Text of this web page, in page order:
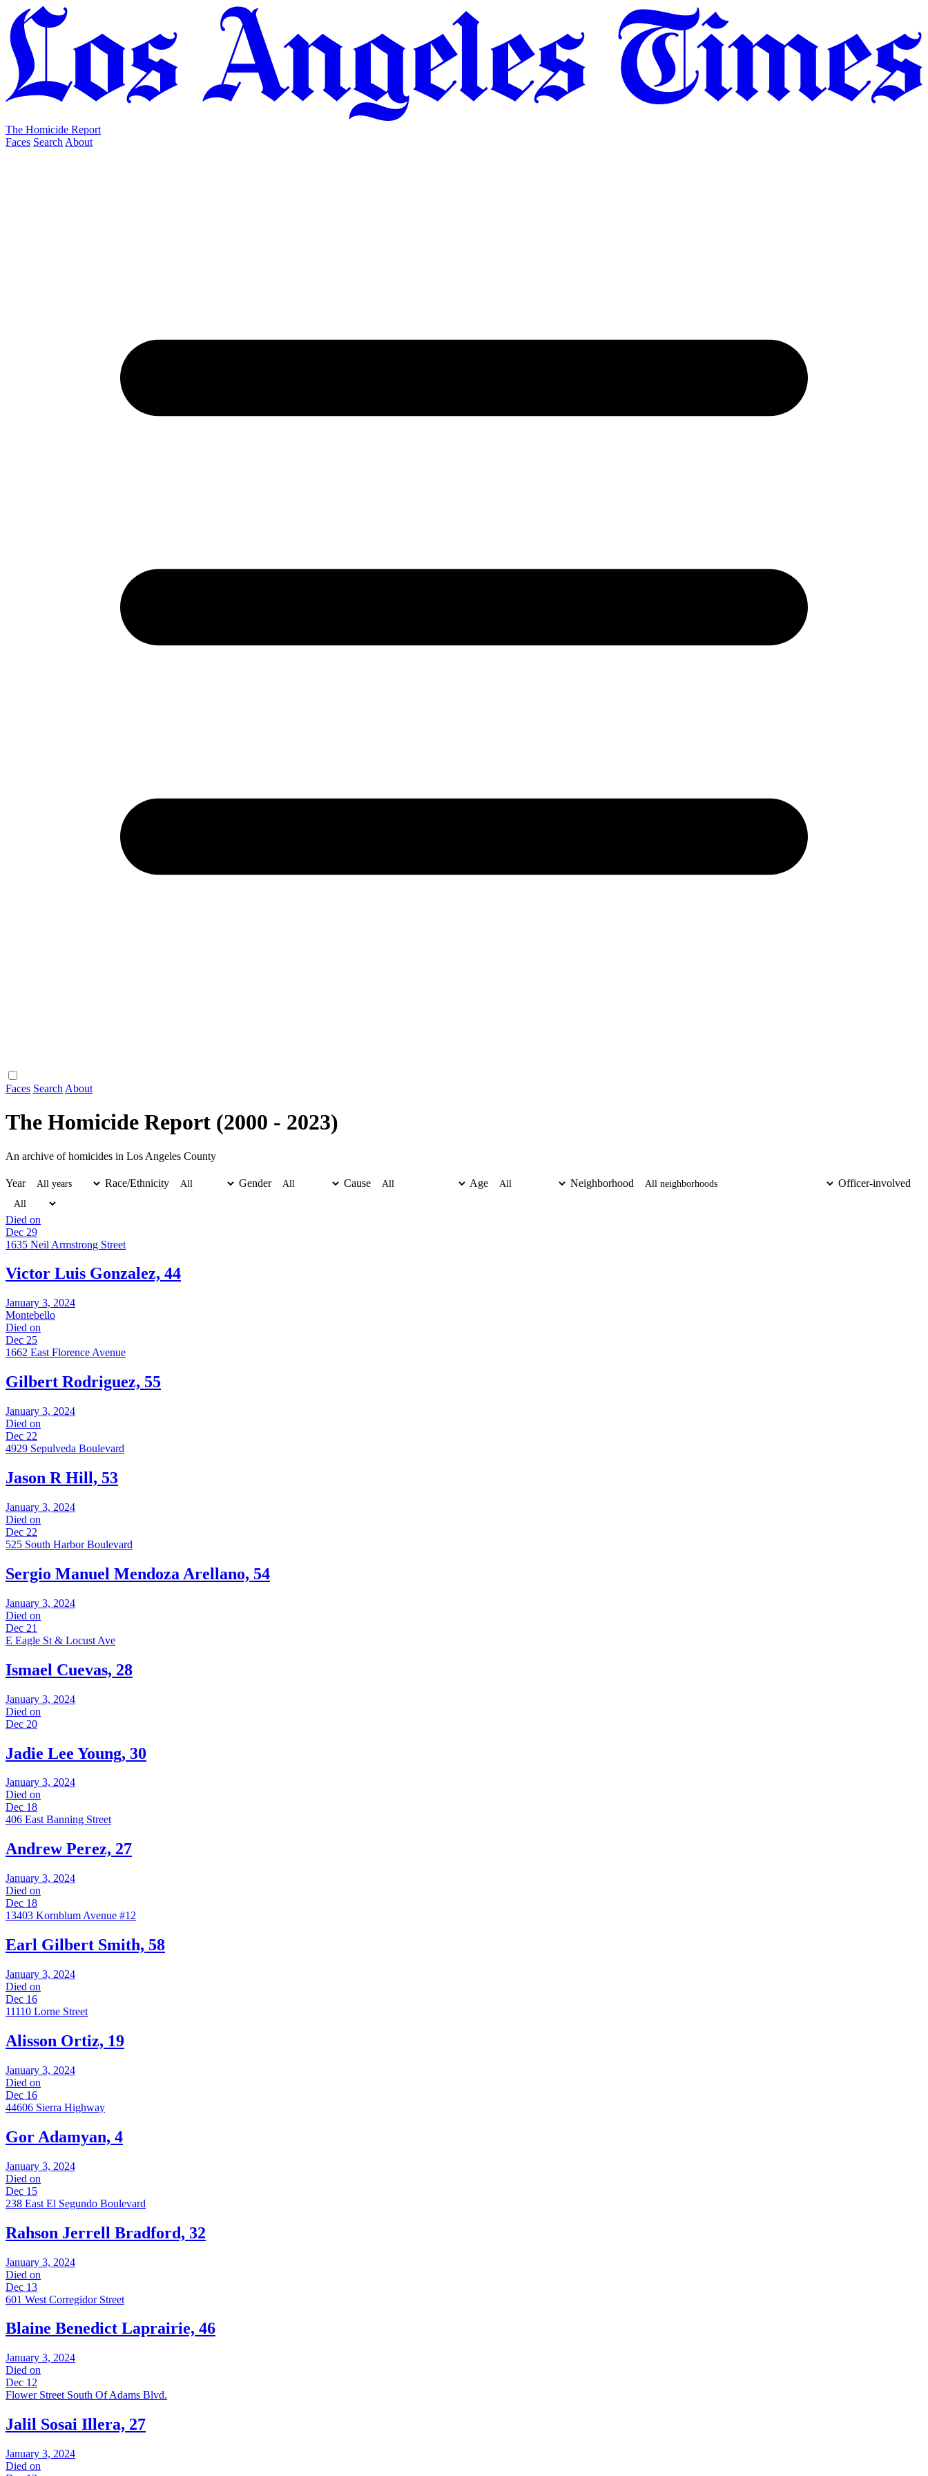
The Homicide Report
Faces Search About
Faces Search About
The Homicide Report (2000 - 2023)
An archive of homicides in Los Angeles County
Year Race/Ethnicity Gender Cause Age Neighborhood Officer-involved
Died on
Dec 29
1635 Neil Armstrong Street
Victor Luis Gonzalez, 44
January 3, 2024
Montebello
Died on
Dec 25
1662 East Florence Avenue
Gilbert Rodriguez, 55
January 3, 2024
Died on
Dec 22
4929 Sepulveda Boulevard
Jason R Hill, 53
January 3, 2024
Died on
Dec 22
525 South Harbor Boulevard
Sergio Manuel Mendoza Arellano, 54
January 3, 2024
Died on
Dec 21
E Eagle St & Locust Ave
Ismael Cuevas, 28
January 3, 2024
Died on
Dec 20
Jadie Lee Young, 30
January 3, 2024
Died on
Dec 18
406 East Banning Street
Andrew Perez, 27
January 3, 2024
Died on
Dec 18
13403 Kornblum Avenue #12
Earl Gilbert Smith, 58
January 3, 2024
Died on
Dec 16
11110 Lorne Street
Alisson Ortiz, 19
January 3, 2024
Died on
Dec 16
44606 Sierra Highway
Gor Adamyan, 4
January 3, 2024
Died on
Dec 15
238 East El Segundo Boulevard
Rahson Jerrell Bradford, 32
January 3, 2024
Died on
Dec 13
601 West Corregidor Street
Blaine Benedict Laprairie, 46
January 3, 2024
Died on
Dec 12
Flower Street South Of Adams Blvd.
Jalil Sosai Illera, 27
January 3, 2024
Died on